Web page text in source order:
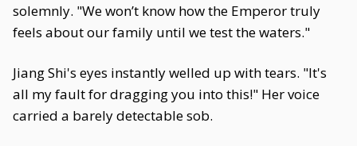
solemnly. "We won’t know how the Emperor truly
feels about our family until we test the waters."
Jiang Shi's eyes instantly welled up with tears. "It's
all my fault for dragging you into this!" Her voice
carried a barely detectable sob.